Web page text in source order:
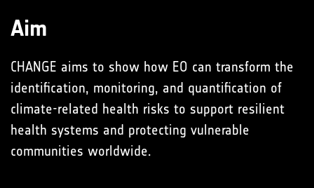
Aim
CHANGE aims to show how EO can transform the
identification, monitoring, and quantification of
climate-related health risks to support resilient
health systems and protecting vulnerable
communities worldwide.